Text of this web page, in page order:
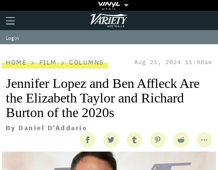
Plus
Icon
Click
to
expand
the
Menu
Variety
Log in
HOME FILM COLUMNS Aug 21, 2024 11:08am
Jennifer Lopez and Ben Affleck Are
the Elizabeth Taylor and Richard
Burton of the 2020s
By Daniel D'Addario